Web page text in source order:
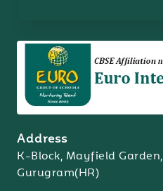
Address
K-Block, Mayfield Garden,
Gurugram(HR)